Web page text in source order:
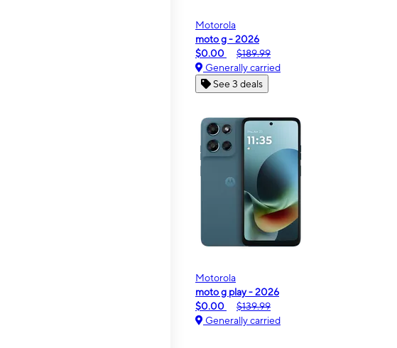
Motorola
moto g - 2026
$0.00
$189.99
Generally carried
See 3 deals
Motorola
moto g play - 2026
$0.00
$139.99
Generally carried